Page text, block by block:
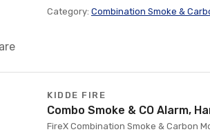
Category: Combination Smoke &
KIDDE FIRE
Combo Smoke & CO Alarm,
FireX Combination Smoke & Carbon